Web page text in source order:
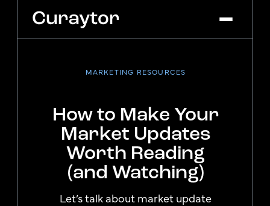
Pricing
Get Started
MARKETING RESOURCES
How to Make Your
Market Updates
Worth Reading
(and Watching)
Let’s talk about market update